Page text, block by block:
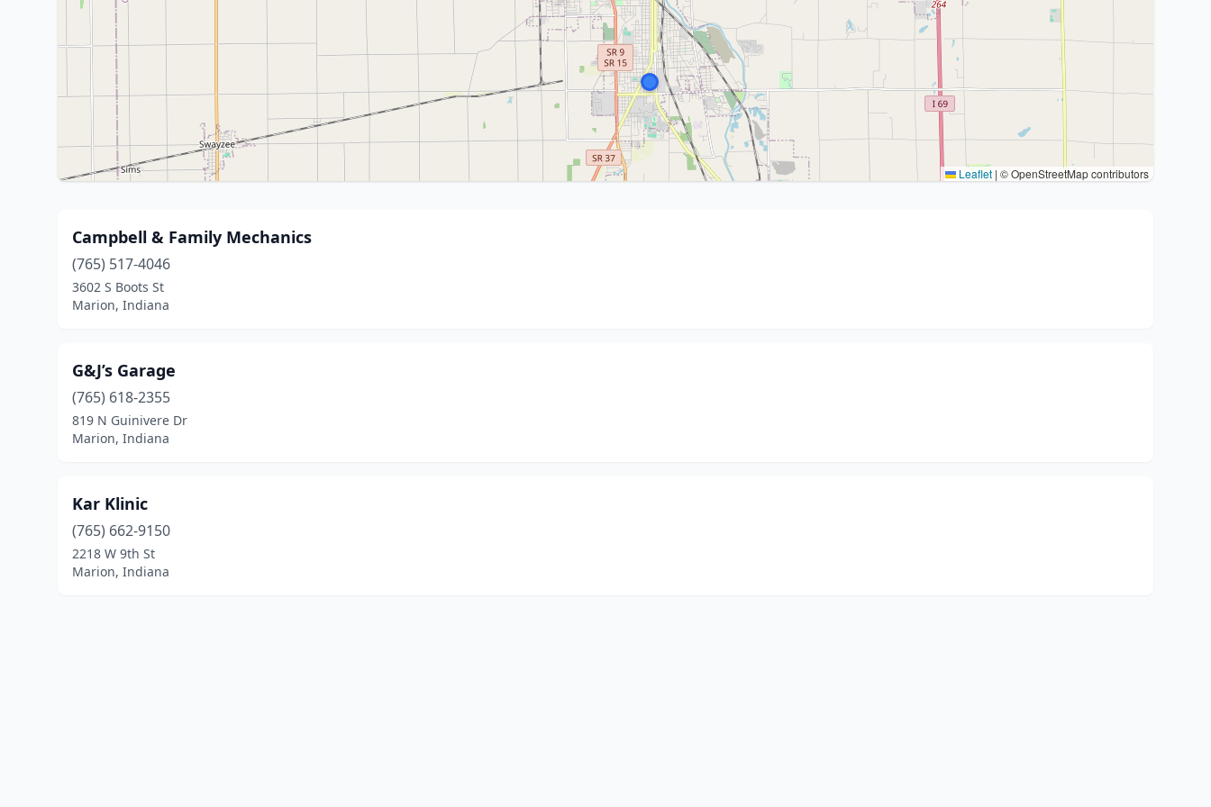
Leaflet | © OpenStreetMap contributors
Campbell & Family Mechanics
(765) 517-4046
3602 S Boots St
Marion, Indiana
G&J’s Garage
(765) 618-2355
819 N Guinivere Dr
Marion, Indiana
Kar Klinic
(765) 662-9150
2218 W 9th St
Marion, Indiana